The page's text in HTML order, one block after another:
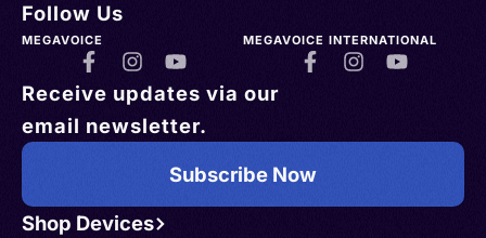
Shop Devices
Follow Us
MEGAVOICE MEGAVOICE INTERNATIONAL
Receive updates via our
email newsletter.
Subscribe Now